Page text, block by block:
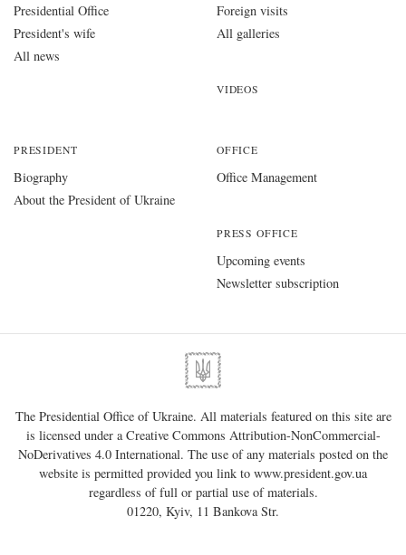
Presidential Office
President's wife
All news
Foreign visits
All galleries
VIDEOS
PRESIDENT
Biography
About the President of Ukraine
OFFICE
Office Management
PRESS OFFICE
Upcoming events
Newsletter subscription
The Presidential Office of Ukraine. All materials featured on this site are
is licensed under a Creative Commons Attribution-NonCommercial-
NoDerivatives 4.0 International. The use of any materials posted on the
website is permitted provided you link to www.president.gov.ua
regardless of full or partial use of materials.
01220, Kyiv, 11 Bankova Str.